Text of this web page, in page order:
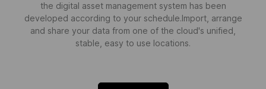
the digital asset management system has been
developed according to your schedule.Import, arrange
and share your data from one of the cloud's unified,
stable, easy to use locations.